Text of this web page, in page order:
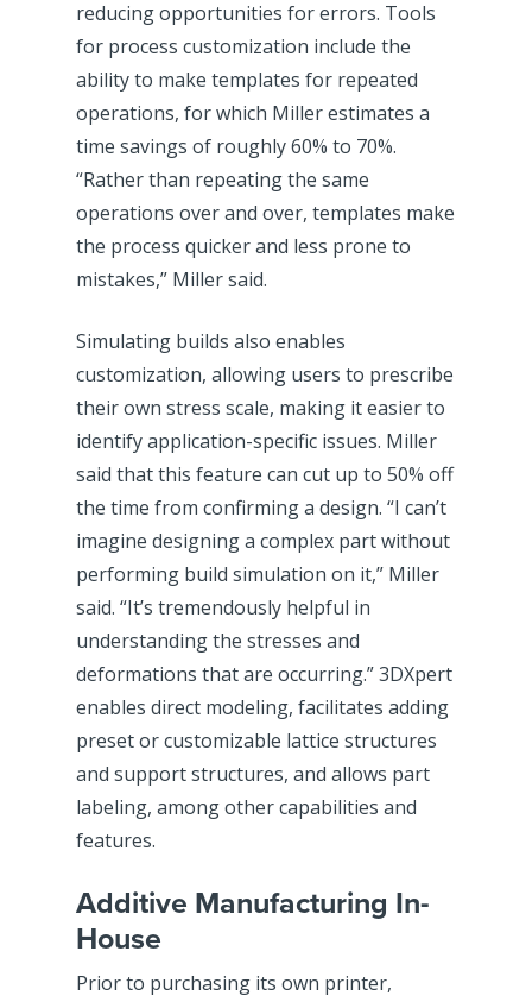
reducing opportunities for errors. Tools
for process customization include the
ability to make templates for repeated
operations, for which Miller estimates a
time savings of roughly 60% to 70%.
“Rather than repeating the same
operations over and over, templates make
the process quicker and less prone to
mistakes,” Miller said.
Simulating builds also enables
customization, allowing users to prescribe
their own stress scale, making it easier to
identify application-specific issues. Miller
said that this feature can cut up to 50% off
the time from confirming a design. “I can’t
imagine designing a complex part without
performing build simulation on it,” Miller
said. “It’s tremendously helpful in
understanding the stresses and
deformations that are occurring.” 3DXpert
enables direct modeling, facilitates adding
preset or customizable lattice structures
and support structures, and allows part
labeling, among other capabilities and
features.
Additive Manufacturing In-
House
Prior to purchasing its own printer,